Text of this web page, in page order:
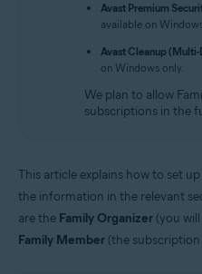
Operating systems:Avast Premium
available on
Avast Cleanup
on Windows only.
We plan to allow
subscriptions in the
This article explains how to set
the information in the relevant
are the Family Organizer (you
Family Member (the